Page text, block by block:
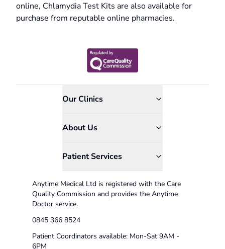
online, Chlamydia Test Kits are also available for
purchase from reputable online pharmacies.
Our Clinics
About Us
Patient Services
Anytime Medical Ltd is registered with the Care
Quality Commission and provides the Anytime
Doctor service.
0845 366 8524
Patient Coordinators available: Mon-Sat 9AM -
6PM